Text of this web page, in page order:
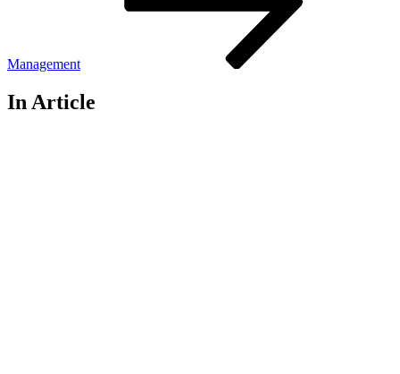
Management
In Article